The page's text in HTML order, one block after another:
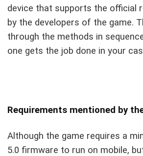
device that supports the official
by the developers of the game.
through the methods in
one gets the job done in your
Requirements mentioned by
Although the game requires a
5.0 firmware to run on mobile,